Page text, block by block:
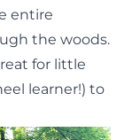
entire
the woods.
for little
learner!) to